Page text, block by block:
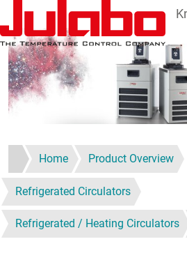
Skip to main content
Home Product Overview
Refrigerated Circulators
Refrigerated / Heating Circulators